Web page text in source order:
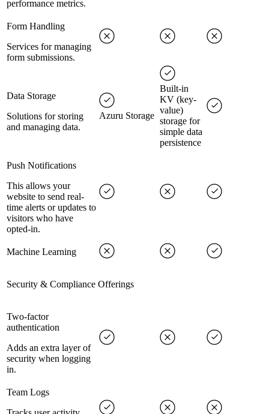
performance metrics.
Form Handling
Services for managing
form submissions.
Data Storage
Solutions for storing
and managing data.
Azuru Storage
Built-in
KV (key-
value)
storage for
simple data
persistence
Push Notifications
This allows your
website to send real-
time alerts or updates to
visitors who have
opted-in.
Machine Learning
Security & Compliance Offerings
Two-factor
authentication
Adds an extra layer of
security when logging
in.
Team Logs